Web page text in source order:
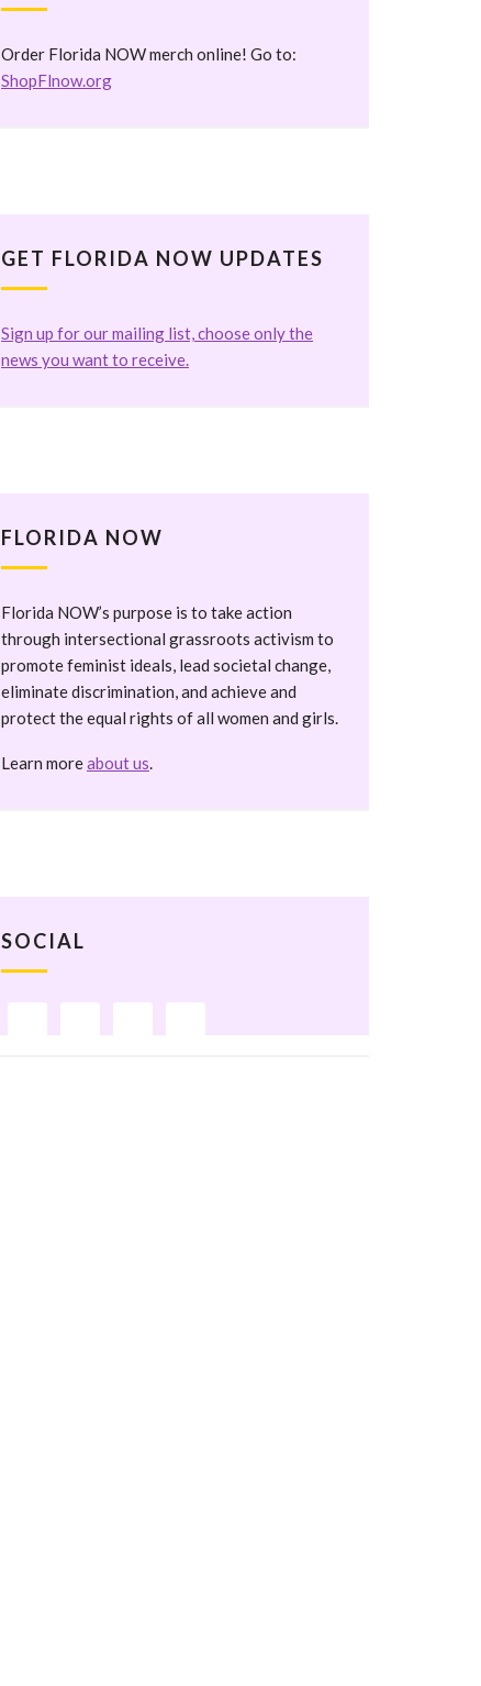
Order Florida NOW merch online! Go to:
ShopFlnow.org
GET FLORIDA NOW UPDATES
Sign up for our mailing list, choose only the
news you want to receive.
FLORIDA NOW
Florida NOW’s purpose is to take action
through intersectional grassroots activism to
promote feminist ideals, lead societal change,
eliminate discrimination, and achieve and
protect the equal rights of all women and girls.
Learn moreabout us.
SOCIAL